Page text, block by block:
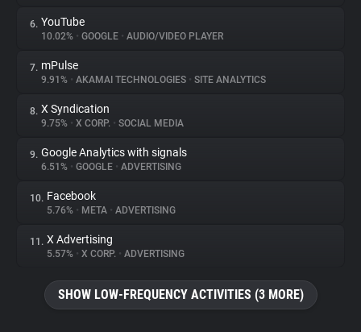
Explorer
Tracking Reach
6. YouTube
10.02% • GOOGLE • AUDIO/VIDEO PLAYER
7. mPulse
9.91% • AKAMAI TECHNOLOGIES • SITE ANALYTICS
8. X Syndication
9.75% • X CORP. • SOCIAL MEDIA
9. Google Analytics with signals
6.51% • GOOGLE • ADVERTISING
10. Facebook
5.76% • META • ADVERTISING
11. X Advertising
5.57% • X CORP. • ADVERTISING
SHOW LOW-FREQUENCY ACTIVITIES (3 MORE)